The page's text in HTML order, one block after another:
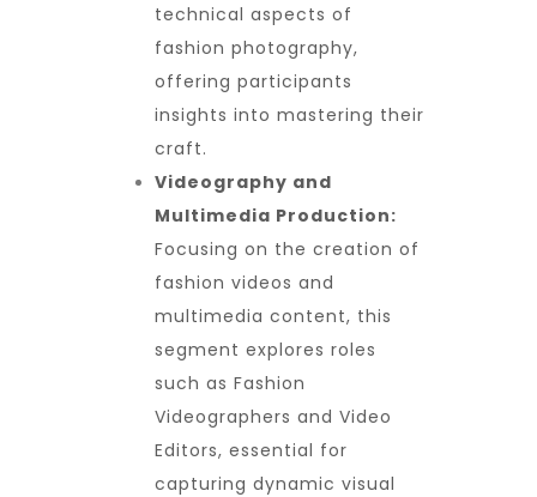
technical aspects of
fashion photography,
offering participants
insights into mastering their
craft.
Videography and
Multimedia Production:
Focusing on the creation of
fashion videos and
multimedia content, this
segment explores roles
such as Fashion
Videographers and Video
Editors, essential for
capturing dynamic visual